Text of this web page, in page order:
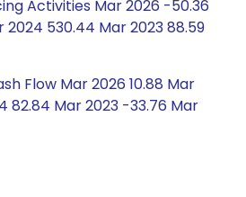
Activities Mar 2026 -50.36
2024 530.44 Mar 2023 88.59
Flow Mar 2026 10.88 Mar
82.84 Mar 2023 -33.76 Mar